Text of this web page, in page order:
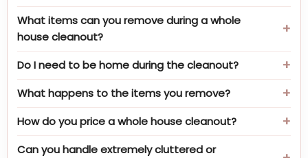
What items can you remove during a whole
house cleanout?
Do I need to be home during the cleanout?
What happens to the items you remove?
How do you price a whole house cleanout?
Can you handle extremely cluttered or